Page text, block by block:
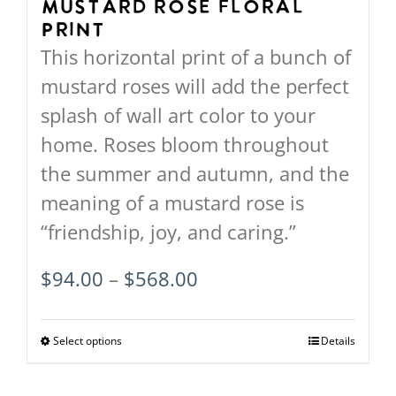
on
product
page
Mustard Rose Floral
Print
This horizontal print of a bunch of
mustard roses will add the perfect
splash of wall art color to your
home. Roses bloom throughout
the summer and autumn, and the
meaning of a mustard rose is
“friendship, joy, and caring.”
$94.00 – $568.00
Select optionsThis
Details